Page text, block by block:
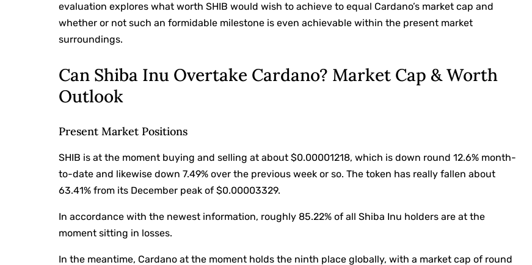
evaluation explores what worth SHIB would wish to achieve to equal Cardano’s market cap and
whether or not such an formidable milestone is even achievable within the present market
surroundings.
Can Shiba Inu Overtake Cardano? Market Cap & Worth
Outlook
Present Market Positions
SHIB is at the moment buying and selling at about $0.00001218, which is down round 12.6% month-
to-date and likewise down 7.49% over the previous week or so. The token has really fallen about
63.41% from its December peak of $0.00003329.
In accordance with the newest information, roughly 85.22% of all Shiba Inu holders are at the
moment sitting in losses.
In the meantime, Cardano at the moment holds the ninth place globally, with a market cap of round